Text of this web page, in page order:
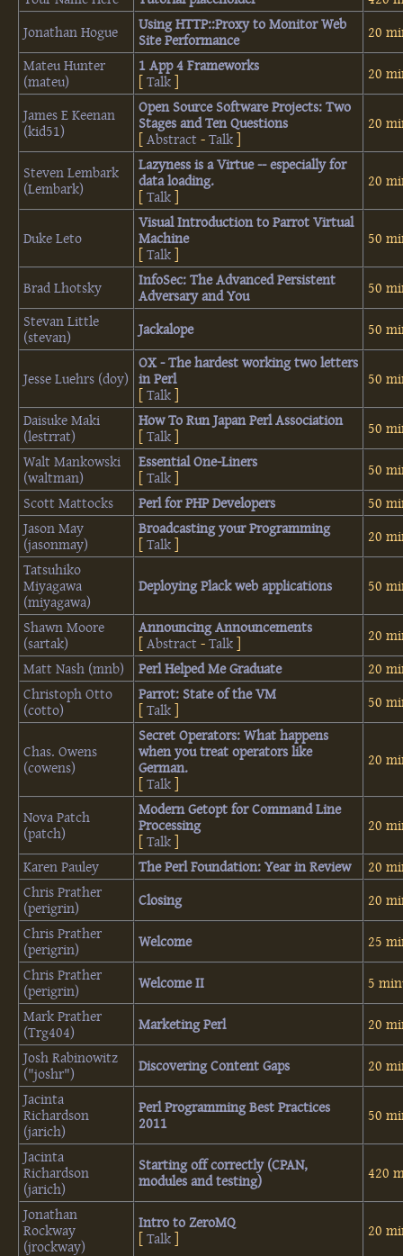
Jonathan Hogue
‎Using HTTP::Proxy to Monitor Web
Site Performance‎
20
Mateu Hunter
(‎mateu‎)
‎1 App 4 Frameworks‎
[Talk 20
James E Keenan
(‎kid51‎)
‎Open Source Software Projects: Two
Stages and Ten Questions‎
[Abstract -Talk
20
Steven Lembark
(‎Lembark‎)
‎Lazyness is a Virtue -- especially for
data loading.‎
[Talk
20
Duke Leto
‎Visual Introduction to Parrot Virtual
Machine‎
[Talk
50
Brad Lhotsky
‎InfoSec: The Advanced Persistent
Adversary and You‎
50
Stevan Little
(‎stevan‎)
‎Jackalope‎ 50
Jesse Luehrs (‎doy‎)
‎OX - The hardest working two letters
in Perl‎
[Talk
50
Daisuke Maki
(‎lestrrat‎)
‎How To Run Japan Perl Association‎
[Talk 50
Walt Mankowski
(‎waltman‎)
‎Essential One-Liners‎
[Talk 50
Scott Mattocks ‎Perl for PHP Developers‎
50
Jason May
(‎jasonmay‎)
‎Broadcasting your Programming‎
[Talk 20
Tatsuhiko
Miyagawa
(‎miyagawa‎)
‎Deploying Plack web applications‎ 50
Shawn Moore
(‎sartak‎)
‎Announcing Announcements‎
[Abstract -Talk 20
Matt Nash (‎mnb‎) ‎Perl Helped Me Graduate‎
20
Christoph Otto
(‎cotto‎)
‎Parrot: State of the VM‎
[Talk 50
Chas. Owens
(‎cowens‎)
‎Secret Operators: What happens
when you treat operators like
German.‎
[Talk
20
Nova Patch
(‎patch‎)
‎Modern Getopt for Command Line
Processing‎
[Talk
20
Karen Pauley ‎The Perl Foundation: Year in Review‎
20
Chris Prather
(‎perigrin‎)
‎Closing‎ 20
Chris Prather
(‎perigrin‎)
‎Welcome‎ 25
Chris Prather
(‎perigrin‎)
‎Welcome II‎ 5
Mark Prather
(‎Trg404‎)
‎Marketing Perl‎ 20
Josh Rabinowitz
(‎"joshr"‎)
‎Discovering Content Gaps‎ 20
Jacinta
Richardson
(‎jarich‎)
‎Perl Programming Best Practices
2011‎
50
Jacinta
Richardson
(‎jarich‎)
‎Starting off correctly (CPAN,
modules and testing)‎
420
Jonathan
Rockway
(‎jrockway‎)
‎Intro to ZeroMQ‎
[Talk 20